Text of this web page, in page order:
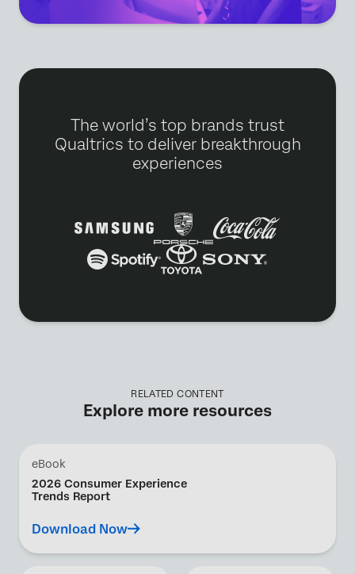
The world’s top brands trust
Qualtrics to deliver breakthrough
experiences
RELATED CONTENT
Explore more resources
eBook
2026 Consumer Experience
Trends Report
Download Now